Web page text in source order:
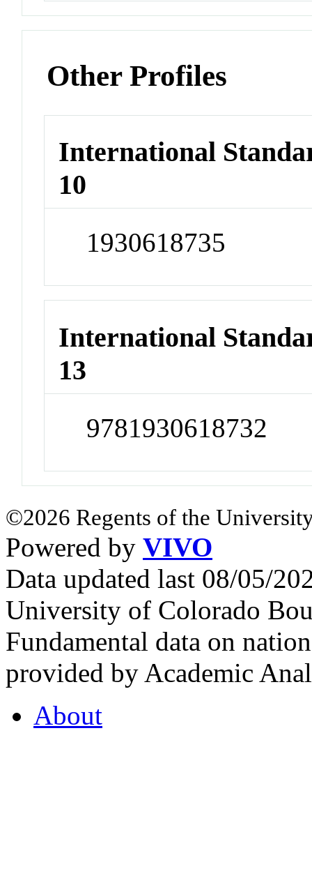
Other Profiles
International
10
1930618735
International
13
9781930618732
©2026 Regents of the
Powered by VIVO
Data updated last 08/05/
University of Colorado
Fundamental data on
provided by Academic
About